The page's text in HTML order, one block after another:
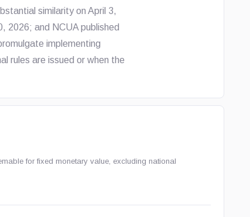
similarity on April 3,
2026; and NCUA published
implementing
rules are issued or when the
for fixed monetary value, excluding national